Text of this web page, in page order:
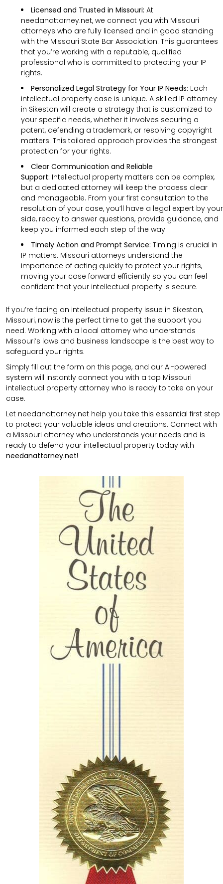
Licensed and Trusted in Missouri: At
needanattorney.net, we connect you with Missouri
attorneys who are fully licensed and in good standing
with the Missouri State Bar Association. This guarantees
that you’re working with a reputable, qualified
professional who is committed to protecting your IP
rights.
Personalized Legal Strategy for Your IP Needs: Each
intellectual property case is unique. A skilled IP attorney
in Sikeston will create a strategy that is customized to
your specific needs, whether it involves securing a
patent, defending a trademark, or resolving copyright
matters. This tailored approach provides the strongest
protection for your rights.
Clear Communication and Reliable
Support: Intellectual property matters can be complex,
but a dedicated attorney will keep the process clear
and manageable. From your first consultation to the
resolution of your case, you’ll have a legal expert by your
side, ready to answer questions, provide guidance, and
keep you informed each step of the way.
Timely Action and Prompt Service: Timing is crucial in
IP matters. Missouri attorneys understand the
importance of acting quickly to protect your rights,
moving your case forward efficiently so you can feel
confident that your intellectual property is secure.
If you’re facing an intellectual property issue in Sikeston,
Missouri, now is the perfect time to get the support you
need. Working with a local attorney who understands
Missouri’s laws and business landscape is the best way to
safeguard your rights.
Simply fill out the form on this page, and our AI-powered
system will instantly connect you with a top Missouri
intellectual property attorney who is ready to take on your
case.
Let needanattorney.net help you take this essential first step
to protect your valuable ideas and creations. Connect with
a Missouri attorney who understands your needs and is
ready to defend your intellectual property today with
needanattorney.net!